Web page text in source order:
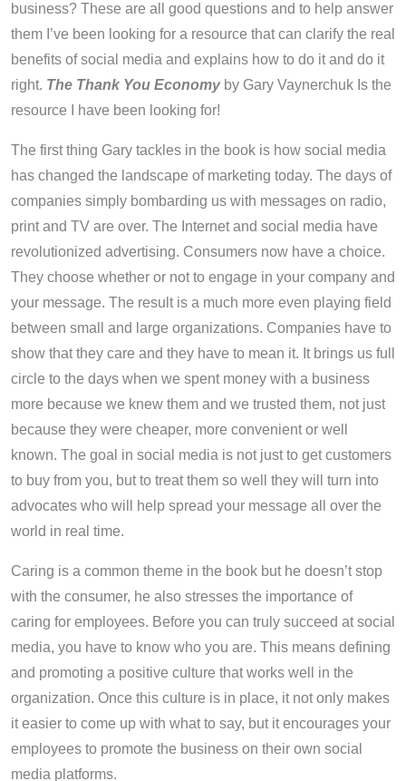
business? These are all good questions and to help answer
them I’ve been looking for a resource that can clarify the real
benefits of social media and explains how to do it and do it
right. The Thank You Economyby Gary Vaynerchuk Is the
resource I have been looking for!
The first thing Gary tackles in the book is how social media
has changed the landscape of marketing today. The days of
companies simply bombarding us with messages on radio,
print and TV are over. The Internet and social media have
revolutionized advertising. Consumers now have a choice.
They choose whether or not to engage in your company and
your message. The result is a much more even playing field
between small and large organizations. Companies have to
show that they care and they have to mean it. It brings us full
circle to the days when we spent money with a business
more because we knew them and we trusted them, not just
because they were cheaper, more convenient or well
known. The goal in social media is not just to get customers
to buy from you, but to treat them so well they will turn into
advocates who will help spread your message all over the
world in real time.
Caring is a common theme in the book but he doesn’t stop
with the consumer, he also stresses the importance of
caring for employees. Before you can truly succeed at social
media, you have to know who you are. This means defining
and promoting a positive culture that works well in the
organization. Once this culture is in place, it not only makes
it easier to come up with what to say, but it encourages your
employees to promote the business on their own social
media platforms.